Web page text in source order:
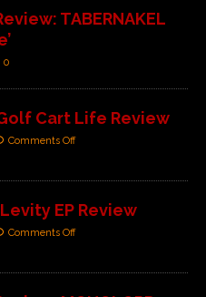
TABERNAKEL
0
Cart Life Review
Comments Off
EP Review
Comments Off